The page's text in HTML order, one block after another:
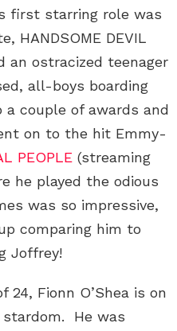
first starring role was
HANDSOME DEVIL
an ostracized teenager
all-boys boarding
a couple of awards and
on to the hit Emmy-
PEOPLE (streaming
he played the odious
was so impressive,
comparing him to
Joffrey!
Fionn O’Shea is on
He was